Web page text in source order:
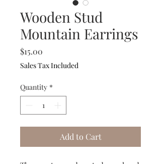
Wooden Stud
Mountain Earrings
$15.00
Sales Tax Included
Quantity *
Add to Cart